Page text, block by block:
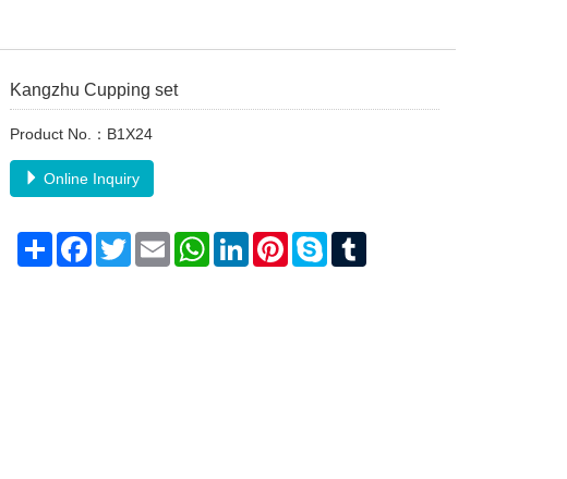
Kangzhu Cupping set
Product No.：B1X24
Online Inquiry
Share Facebook
TwitterEmail WhatsAppLinkedInPinterestSkype